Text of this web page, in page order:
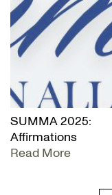
SUMMA 2025:
Affirmations
Read More